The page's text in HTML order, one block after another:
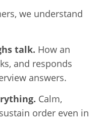
we understand
talk. How an
and responds
answers.
Calm,
order even in